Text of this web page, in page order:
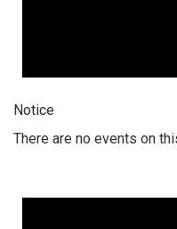
Notice
There are no events on